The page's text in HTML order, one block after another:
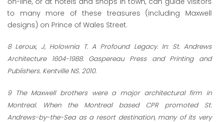
to many more of these treasures (including Maxwell
designs) on Prince of Wales Street.
8Leroux, J, Holownia T. A Profound Legacy. In: St. Andrews
Architecture 1604-1988. Gaspereau Press and Printing and
Publishers. Kentville NS. 2010.
9The Maxwell brothers were a major architectural firm in
Montreal. When the Montreal based CPR promoted St.
Andrews-by-the-Sea as a resort destination, many of its very